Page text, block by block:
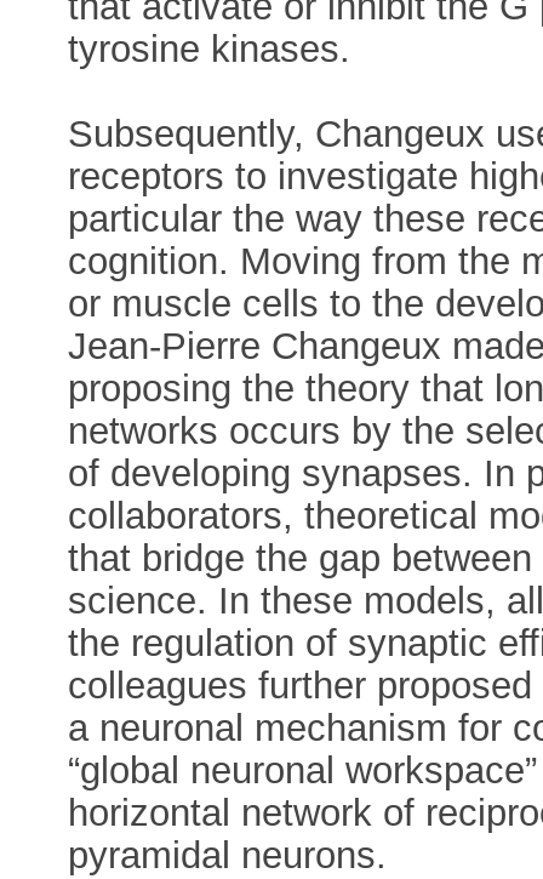
tyrosine kinases.
Subsequently, Changeux
receptors to investigate
particular the way these
cognition. Moving from the
or muscle cells to the
Jean-Pierre Changeux
proposing the theory that
networks occurs by the
of developing synapses. In
collaborators, theoretical
that bridge the gap
science. In these models,
the regulation of synaptic
colleagues further
a neuronal mechanism for
“global neuronal
horizontal network of
pyramidal neurons.